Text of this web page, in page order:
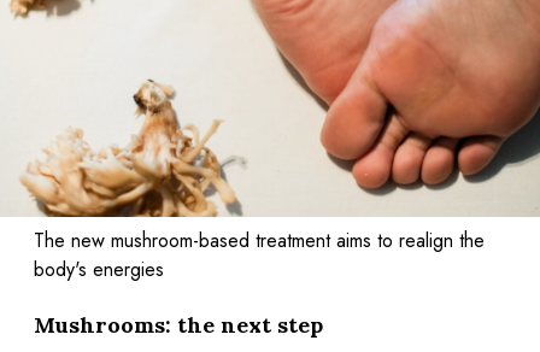
The new mushroom-based treatment aims to realign the
body's energies
Mushrooms: the next step